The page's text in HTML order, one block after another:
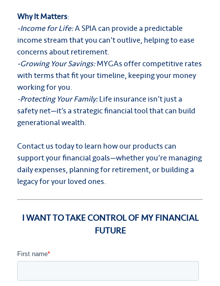
Why It Matters:
-Income for Life:A SPIA can provide a predictable
income stream that you can’t outlive, helping to ease
concerns about retirement.
-Growing Your Savings:MYGAs offer competitive rates
with terms that fit your timeline, keeping your money
working for you.
-Protecting Your Family:Life insurance isn’t just a
safety net—it’s a strategic financial tool that can build
generational wealth.
Contact us today to learn how our products can
support your financial goals—whether you’re managing
daily expenses, planning for retirement, or building a
legacy for your loved ones.
I WANT TO TAKE CONTROL OF MY FINANCIAL
FUTURE